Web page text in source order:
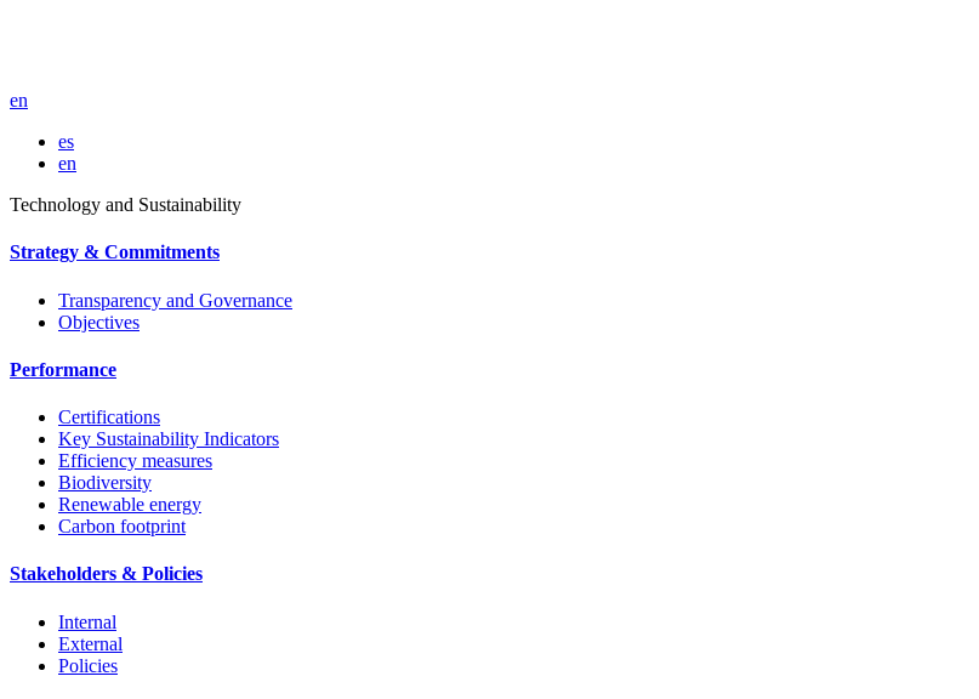
en
es
en
Technology and Sustainability
Strategy & Commitments
Transparency and Governance
Objectives
Performance
Certifications
Key Sustainability Indicators
Efficiency measures
Biodiversity
Renewable energy
Carbon footprint
Stakeholders & Policies
Internal
External
Policies